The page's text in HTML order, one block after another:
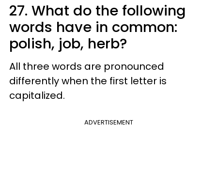
27. What do the following
words have in common:
polish, job, herb?
All three words are pronounced
differently when the first letter is
capitalized.
ADVERTISEMENT